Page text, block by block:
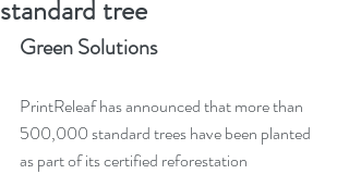
standard tree
Green Solutions
PrintReleaf has announced that more than
500,000 standard trees have been planted
as part of its certified reforestation